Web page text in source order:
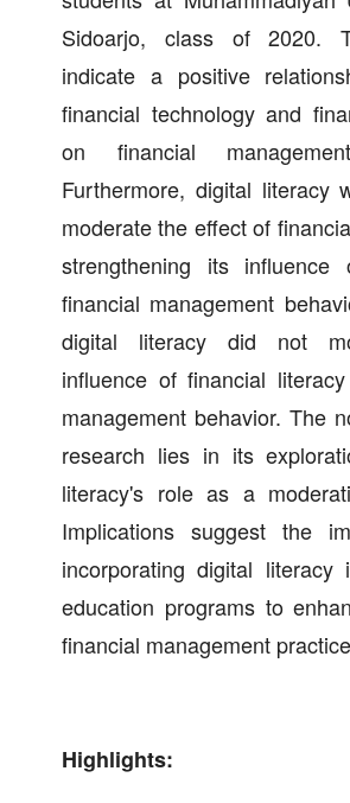
Sidoarjo, class of 2020.
indicate a positive
financial technology and
on financial
Furthermore, digital literacy
moderate the effect of
strengthening its influence
financial management
digital literacy did not
influence of financial
management behavior. The
research lies in its
literacy's role as a
Implications suggest the
incorporating digital literacy
education programs to
financial management
Highlights: